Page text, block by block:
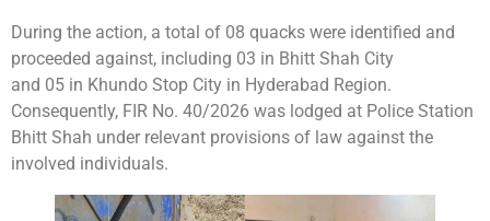
During the action, a total of 08 quacks were identified and
proceeded against, including 03 in Bhitt Shah City
and 05 in Khundo Stop City in Hyderabad Region.
Consequently, FIR No. 40/2026 was lodged at Police Station
Bhitt Shah under relevant provisions of law against the
involved individuals.